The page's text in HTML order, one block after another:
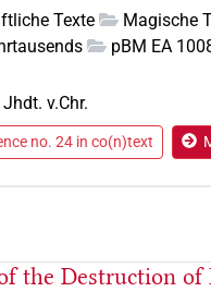
Texte
Magische
pBM EA
v.Chr.
no. 24 in co(n)text
the Destruction of